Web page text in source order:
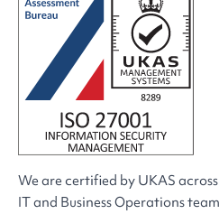
We are certified by UKAS
IT and Business Operations